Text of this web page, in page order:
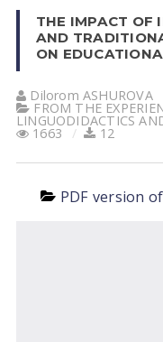
THE IMPACT OF
AND
ON
Dilorom АSHUROVА
FROM THE
LINGUODIDACTICS
1663 12
PDF version